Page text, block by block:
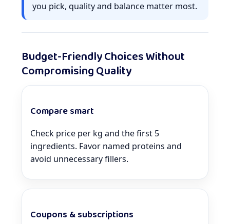
you pick, quality and balance matter most.
Budget-Friendly Choices Without
Compromising Quality
Compare smart
Check price per kg and the first 5
ingredients. Favor named proteins and
avoid unnecessary fillers.
Coupons & subscriptions